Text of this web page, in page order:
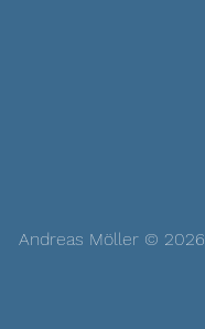
Andreas Möller © 2026